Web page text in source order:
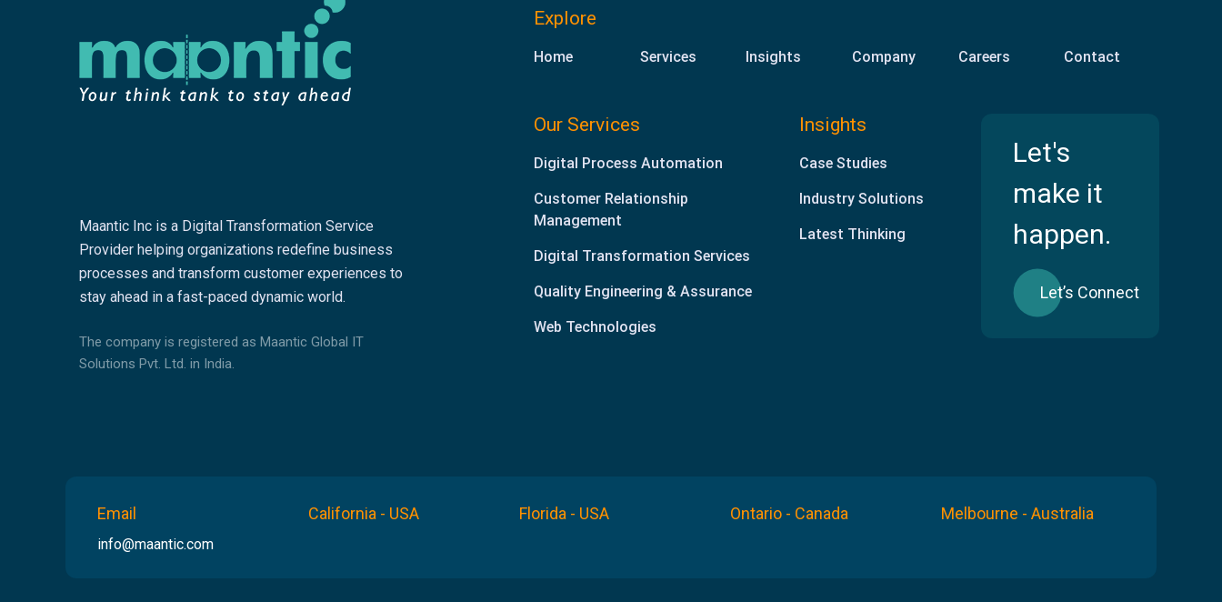
Maantic Inc is a Digital Transformation Service
Provider helping organizations redefine business
processes and transform customer experiences to
stay ahead in a fast-paced dynamic world.
The company is registered as Maantic Global IT
Solutions Pvt. Ltd. in India.
Explore
Home Services Insights Company Careers Contact
Our Services
Digital Process Automation
Customer Relationship
Management
Digital Transformation Services
Quality Engineering & Assurance
Web Technologies
Insights
Case Studies
Industry Solutions
Latest Thinking
Let's
make it
happen.
Let’s Connect
Email
info@maantic.com
California - USA Florida - USA Ontario - Canada Melbourne - Australia